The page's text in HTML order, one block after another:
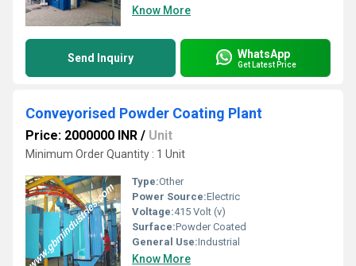
Know More
Send Inquiry WhatsApp
Get Latest Price
Conveyorised Powder Coating Plant
Price: 2000000 INR / Unit
Minimum Order Quantity : 1 Unit
Type:Other
Power Source:Electric
Voltage:415 Volt (v)
Surface:Powder Coated
General Use:Industrial
Know More